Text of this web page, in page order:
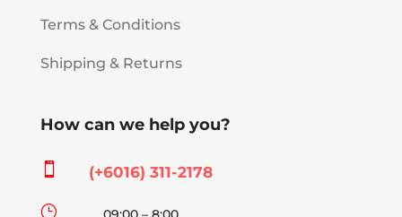
Terms & Conditions
Shipping & Returns
How can we help you?
 (+6016) 311-2178
}